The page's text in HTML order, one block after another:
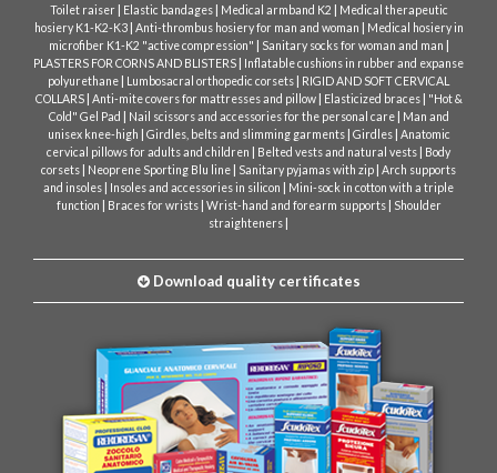
Toilet raiser| Elastic bandages| Medical armband K2 | Medical therapeutic
hosiery K1-K2-K3| Anti-thrombus hosiery for man and woman | Medical hosiery in
microfiber K1-K2 "active compression" | Sanitary socks for woman and man |
PLASTERS FOR CORNS AND BLISTERS | Inflatable cushions in rubber and expanse
polyurethane | Lumbosacral orthopedic corsets | RIGID AND SOFT CERVICAL
COLLARS| Anti-mite covers for mattresses and pillow| Elasticized braces| "Hot &
Cold" Gel Pad | Nail scissors and accessories for the personal care| Man and
unisex knee-high | Girdles, belts and slimming garments| Girdles| Anatomic
cervical pillows for adults and children | Belted vests and natural vests | Body
corsets | Neoprene Sporting Blu line | Sanitary pyjamas with zip | Arch supports
and insoles | Insoles and accessories in silicon | Mini-sock in cotton with a triple
function | Braces for wrists| Wrist-hand and forearm supports| Shoulder
straighteners |
Download quality certificates